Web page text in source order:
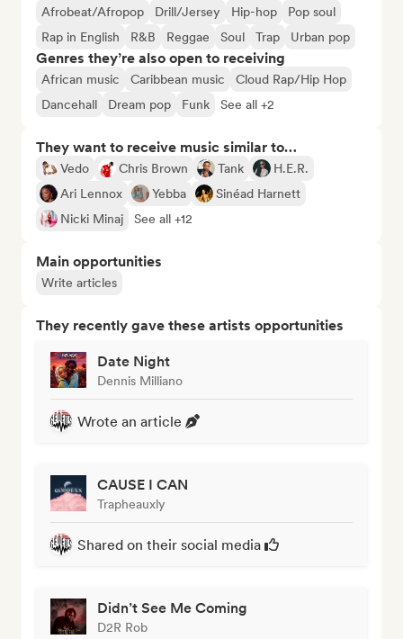
Afrobeat/Afropop Drill/Jersey Hip-hop
Pop soul
Rap in English
R&B Reggae Soul Trap Urban pop
Genres they’re also open to receiving
African music Caribbean music
Cloud Rap/Hip Hop
Dancehall
Dream pop Funk See all +2
They want to receive music similar to…
Vedo Chris Brown Tank
H.E.R.
Ari Lennox
Yebba
Sinéad Harnett
Nicki Minaj
See all +12
Main opportunities
Write articles
They recently gave these artists opportunities
Date Night
Dennis Milliano
Wrote an article
CAUSE I CAN
Trapheauxly
Shared on their social media
Didn’t See Me Coming
D2R Rob